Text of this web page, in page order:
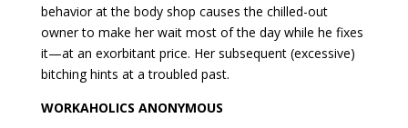
behavior at the body shop causes the chilled-out
owner to make her wait most of the day while he fixes
it—at an exorbitant price. Her subsequent (excessive)
bitching hints at a troubled past.
WORKAHOLICS ANONYMOUS